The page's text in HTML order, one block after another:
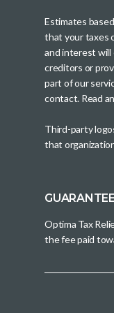
Estimates
that your taxes
and interest will
creditors or
part of our
contact. Read
Third-party
that
Optima Tax
the fee paid